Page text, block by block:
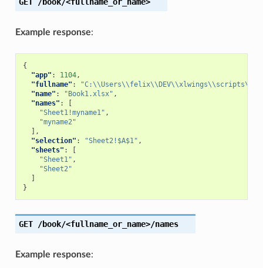
GET /book/<fullname_or_name>
Example response:
{
"app" : 1104,
"fullname" :
"name" : "Book1.xlsx" ,
"names" :
"Sheet1!myname1" ,
"myname2"
],
"selection" : "Sheet2!$A$1" ,
"sheets" :
"Sheet1" ,
"Sheet2"
}
GET /book/<fullname_or_name>/names
Example response: